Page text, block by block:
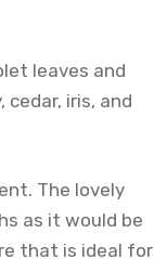
leaves and
iris, and
The lovely
as it would be
that is ideal for